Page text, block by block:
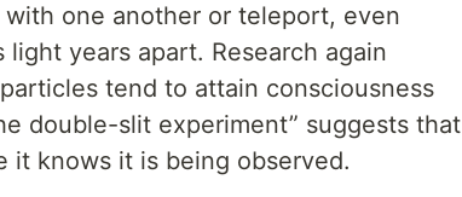
one another or teleport, even
years apart. Research again
tend to attain consciousness
double-slit experiment” suggests that
it knows it is being observed.